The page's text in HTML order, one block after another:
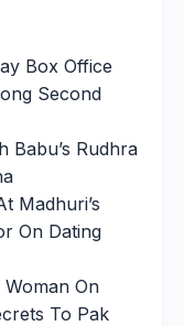
Box Office
Second
Babu’s Rudhra
Madhuri’s
On Dating
On
To Pak